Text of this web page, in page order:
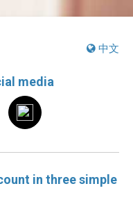
中文
media
in three simple